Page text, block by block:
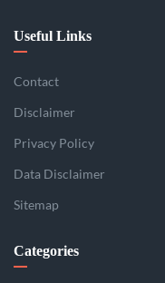
Useful Links
Contact
Disclaimer
Privacy Policy
Data Disclaimer
Sitemap
Categories